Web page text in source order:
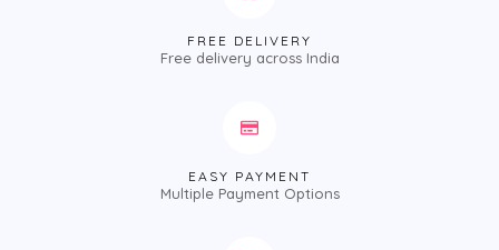
FREE DELIVERY
Free delivery across India
EASY PAYMENT
Multiple Payment Options